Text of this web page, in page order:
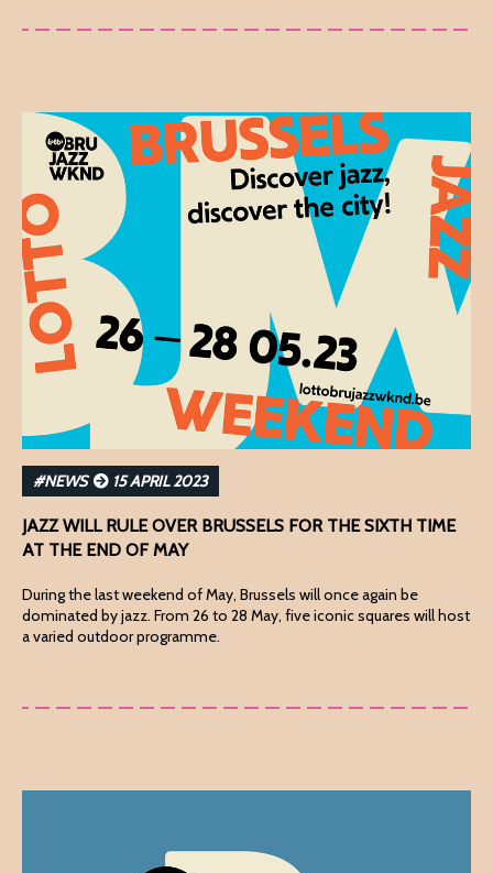
#NEWS 15 APRIL 2023
JAZZ WILL RULE OVER BRUSSELS FOR THE SIXTH TIME
AT THE END OF MAY
During the last weekend of May, Brussels will once again be
dominated by jazz. From 26 to 28 May, five iconic squares will host
a varied outdoor programme.